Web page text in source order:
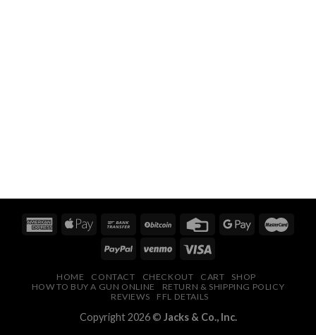
HOME CONTACT CHECKOUT CART
SHOP
HOW TO BUY A GUN ONLINE
RETURN & SHIPPING POLICY
REVIEWS
FFL DETAILS
Copyright 2026 © Jacks & Co., Inc.